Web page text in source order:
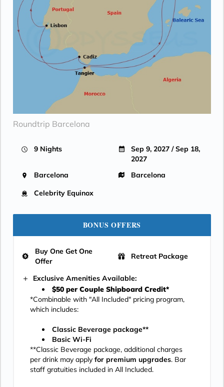
Roundtrip Barcelona
9 Nights
Sep 9, 2027 / Sep 18,
2027
Barcelona
Barcelona
Celebrity Equinox
BONUS OFFERS
Buy One Get One
Offer
Retreat Package
Exclusive Amenities Available:
$50 per Couple Shipboard Credit*
*Combinable with "All Included" pricing program,
which includes:
Classic Beverage package**
Basic Wi-Fi
**Classic Beverage package, additional charges
per drink may apply for premium upgrades. Bar
staff gratuities included in All Included.